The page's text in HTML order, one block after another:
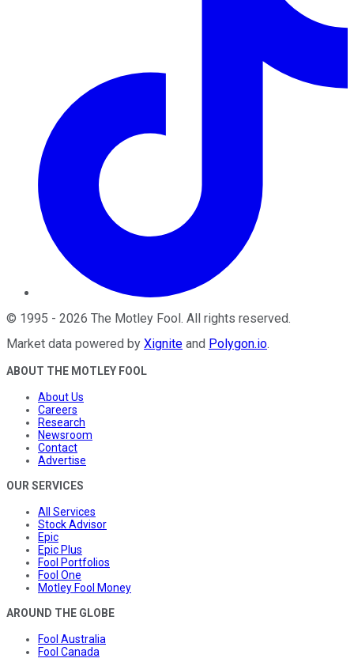
© 1995 - 2026 The Motley Fool . All rights reserved.
Market data powered by Xignite and Polygon.io.
ABOUT THE MOTLEY FOOL
About Us
Careers
Research
Newsroom
Contact
Advertise
OUR SERVICES
All Services
Stock Advisor
Epic
Epic Plus
Fool Portfolios
Fool One
Motley Fool Money
AROUND THE GLOBE
Fool Australia
Fool Canada